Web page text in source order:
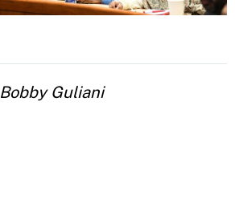
Bobby Guliani